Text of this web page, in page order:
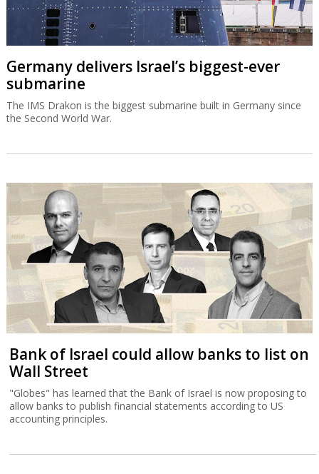
Germany delivers Israel’s biggest-ever
submarine
The IMS Drakon is the biggest submarine built in Germany since
the Second World War.
Bank of Israel could allow banks to list on
Wall Street
"Globes" has learned that the Bank of Israel is now proposing to
allow banks to publish financial statements according to US
accounting principles.